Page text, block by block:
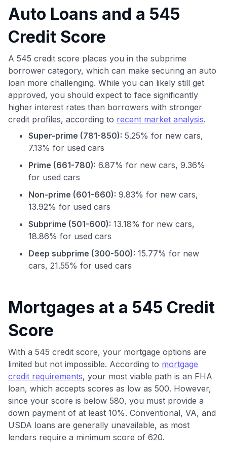
Use code:
GET70
to save $70 when you sign up:
• $50 offa Premium plan
$20 backafter your first eligible Kudos Boost purchase of
$30+
Auto Loans and a 545
Credit Score
A 545 credit score places you in the subprime
borrower category, which can make securing an auto
loan more challenging. While you can likely still get
approved, you should expect to face significantly
higher interest rates than borrowers with stronger
credit profiles, according to recent market analysis.
Super-prime (781-850): 5.25% for new cars,
7.13% for used cars
Prime (661-780): 6.87% for new cars, 9.36%
for used cars
Non-prime (601-660): 9.83% for new cars,
13.92% for used cars
Subprime (501-600): 13.18% for new cars,
18.86% for used cars
Deep subprime (300-500): 15.77% for new
cars, 21.55% for used cars
Mortgages at a 545 Credit
Score
With a 545 credit score, your mortgage options are
limited but not impossible. According to mortgage
credit requirements, your most viable path is an FHA
loan, which accepts scores as low as 500. However,
since your score is below 580, you must provide a
down payment of at least 10%. Conventional, VA, and
USDA loans are generally unavailable, as most
lenders require a minimum score of 620.